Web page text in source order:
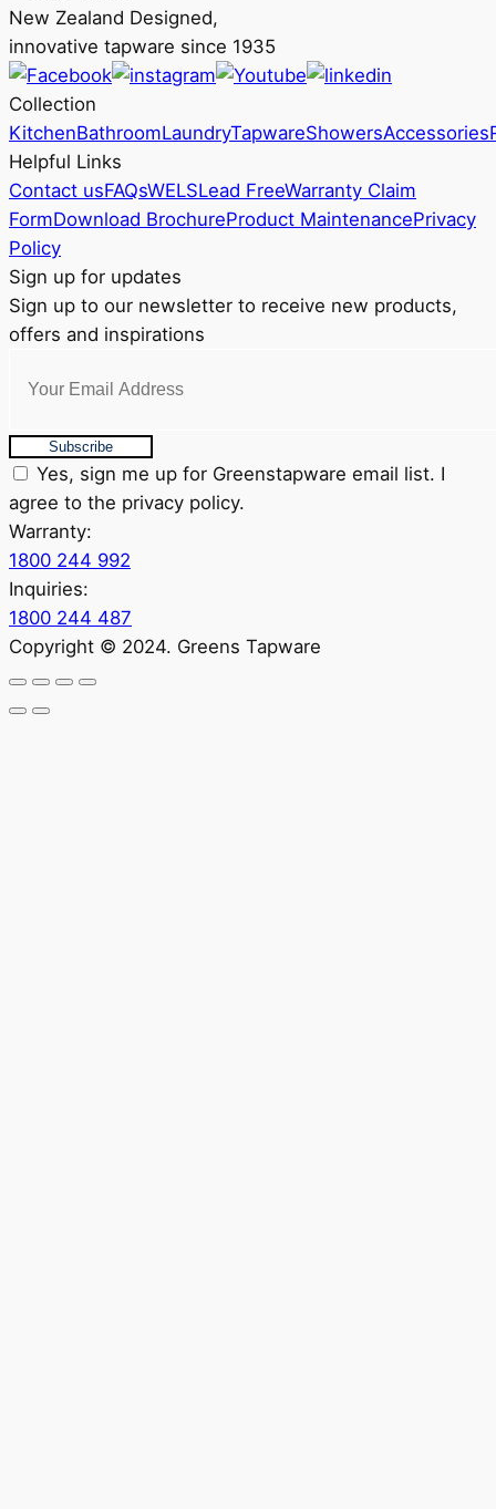
New Zealand Designed,
innovative tapware since 1935
Collection
KitchenBathroomLaundryTapwareShowersAccessories
Helpful Links
Contact usFAQsWELSLead FreeWarranty Claim
FormDownload BrochureProduct MaintenancePrivacy
Policy
Sign up for updates
Sign up to our newsletter to receive new products,
offers and inspirations
Subscribe
Yes, sign me up for Greenstapware email list. I
agree to the privacy policy.
Warranty:
1800 244 992
Inquiries:
1800 244 487
Copyright © 2024. Greens Tapware